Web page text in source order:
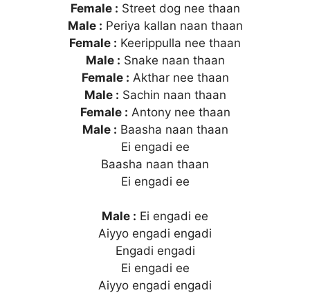
Female : Street dog nee thaan
Male : Periya kallan naan thaan
Female : Keerippulla nee thaan
Male : Snake naan thaan
Female : Akthar nee thaan
Male : Sachin naan thaan
Female : Antony nee thaan
Male : Baasha naan thaan
Ei engadi ee
Baasha naan thaan
Ei engadi ee
Male : Ei engadi ee
Aiyyo engadi engadi
Engadi engadi
Ei engadi ee
Aiyyo engadi engadi